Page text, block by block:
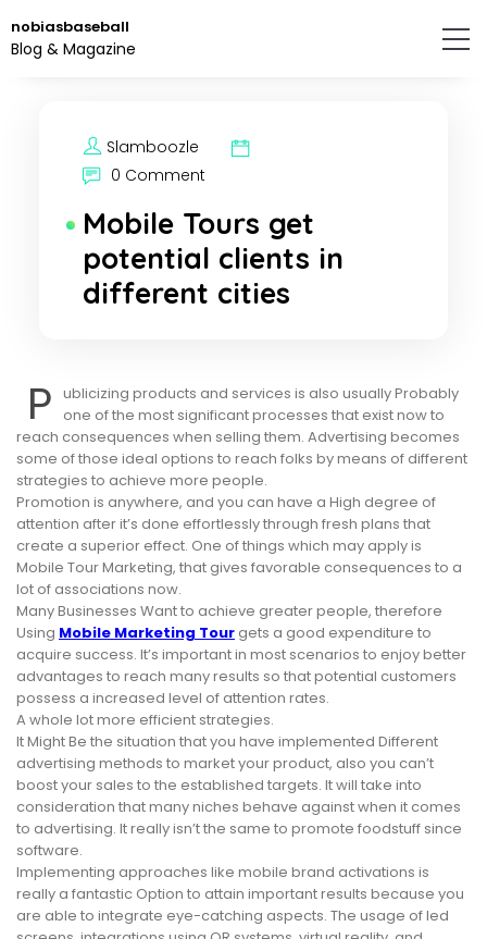
to
the
nobiasbaseball
Blog & Magazine
Slamboozle
0 Comment
Mobile Tours get
potential clients in
different cities
P ublicizing products and services is also usually Probably
one of the most significant processes that exist now to
reach consequences when selling them. Advertising becomes
some of those ideal options to reach folks by means of different
strategies to achieve more people.
Promotion is anywhere, and you can have a High degree of
attention after it’s done effortlessly through fresh plans that
create a superior effect. One of things which may apply is
Mobile Tour Marketing, that gives favorable consequences to a
lot of associations now.
Many Businesses Want to achieve greater people, therefore
Using Mobile Marketing Tour gets a good expenditure to
acquire success. It’s important in most scenarios to enjoy better
advantages to reach many results so that potential customers
possess a increased level of attention rates.
A whole lot more efficient strategies.
It Might Be the situation that you have implemented Different
advertising methods to market your product, also you can’t
boost your sales to the established targets. It will take into
consideration that many niches behave against when it comes
to advertising. It really isn’t the same to promote foodstuff since
software.
Implementing approaches like mobile brand activations is
really a fantastic Option to attain important results because you
are able to integrate eye-catching aspects. The usage of led